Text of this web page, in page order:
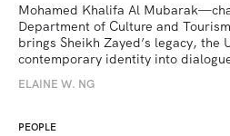
Mohamed Khalifa Al
Department of Culture and
brings Sheikh Zayed’s legacy, the
contemporary identity into
ELAINE W. NG
PEOPLE